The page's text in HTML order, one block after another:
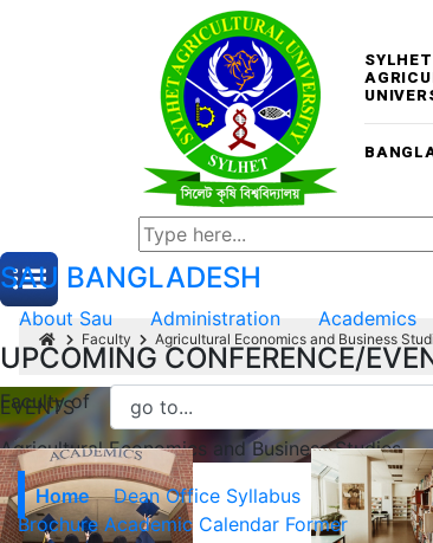
SYLHET
SAU BANGLADESH
About Sau Administration Academics
UPCOMING CONFERENCE/
EVENTS
Faculty Agricultural Economics and Business
Faculty of
Agricultural Economics and Business Studies
Home
Dean Office Syllabus
Brochure Academic Calendar Former